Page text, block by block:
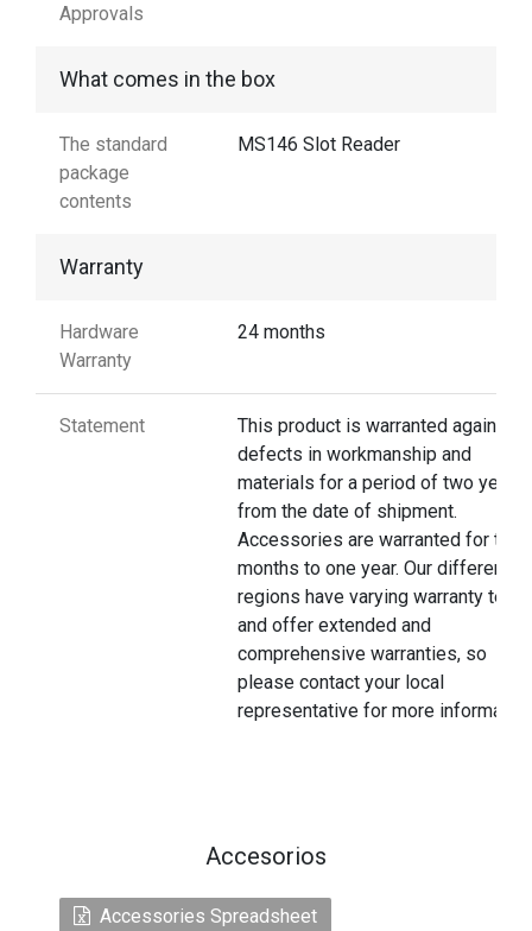
Approvals
What comes in the box
The standard
package
contents
MS146 Slot Reader
Warranty
Hardware
Warranty
24 months
Statement
This product is warranted against
defects in workmanship and
materials for a period of two years
from the date of shipment.
Accessories are warranted for
months to one year. Our different
regions have varying warranty
and offer extended and
comprehensive warranties, so
please contact your local
representative for more
Accesorios
Accessories Spreadsheet